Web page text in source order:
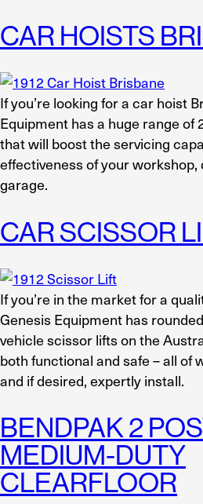
CAR HOISTS
If you’re looking for a car hoist
Equipment has a huge range of
that will boost the servicing
effectiveness of your
garage.
CAR SCISSOR
If you’re in the market for a
Genesis Equipment has
vehicle scissor lifts on the
both functional and safe – all of
and if desired, expertly install.
BENDPAK 2
MEDIUM-DUTY
CLEARFLOOR